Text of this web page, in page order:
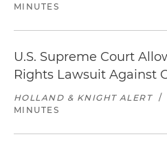
MINUTES
U.S. Supreme Court
Rights Lawsuit Against
HOLLAND & KNIGHT ALERT /
MINUTES